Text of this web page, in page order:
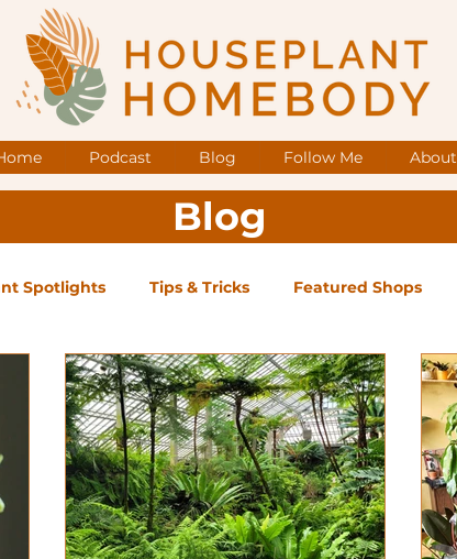
Podcast Blog Follow Me About
Blog
Spotlights Tips & Tricks Featured Shops
Low Maintenance Medium Maintenance
Plants Exclusive Supporter ONLY Podcast Ep